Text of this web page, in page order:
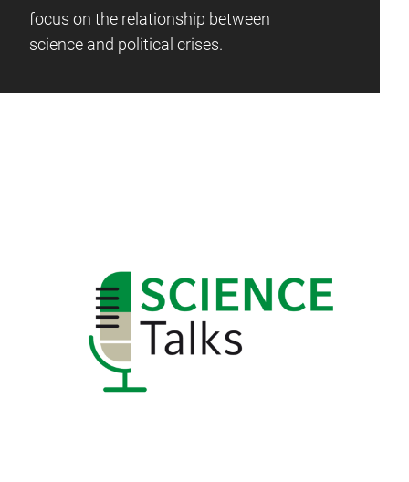
focus on the relationship between
science and political crises.